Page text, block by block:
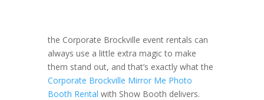
the Corporate Brockville event rentals can
always use a little extra magic to make
them stand out, and that’s exactly what the
Corporate Brockville Mirror Me Photo
Booth Rental with Show Booth delivers.